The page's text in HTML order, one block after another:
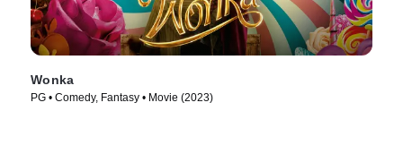
Wonka
PG • Comedy, Fantasy • Movie (2023)